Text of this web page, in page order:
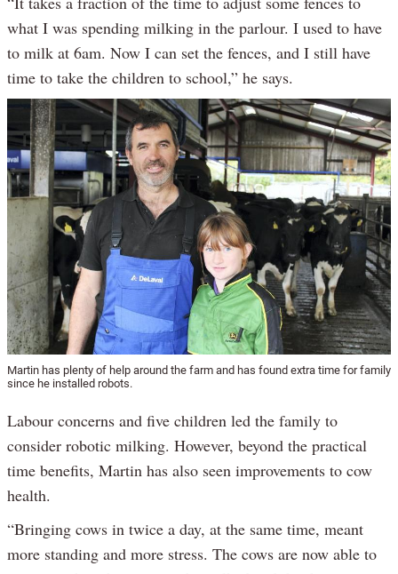
what I was spending milking in the parlour. I used to have
to milk at 6am. Now I can set the fences, and I still have
time to take the children to school,” he says.
Martin has plenty of help around the farm and has found extra time for family
since he installed robots.
Labour concerns and five children led the family to
consider robotic milking. However, beyond the practical
time benefits, Martin has also seen improvements to cow
health.
“Bringing cows in twice a day, at the same time, meant
more standing and more stress. The cows are now able to